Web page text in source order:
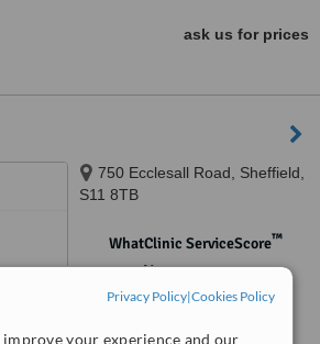
Privacy Policy|Cookies Policy
improve your experience and our
ask us for prices
750 Ecclesall Road, Sheffield,
S11 8TB
WhatClinic ServiceScore™
No score yet